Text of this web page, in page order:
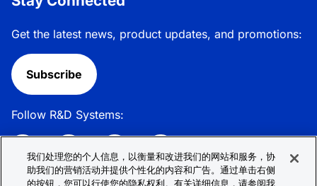
Get the latest news, product updates, and promotions:
Subscribe
Follow R&D Systems:
我们处理您的个人信息，以衡量和改进我们的网站和服务，协
助我们的营销活动并提供个性化的内容和广告。通过单击右侧
的按钮，您可以行使您的隐私权利。有关详细信息，请参阅我